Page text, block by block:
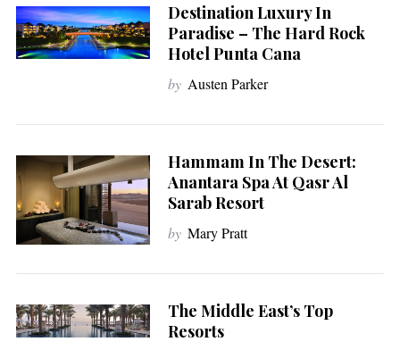
Destination Luxury In
Paradise – The Hard Rock
Hotel Punta Cana
by Austen Parker
Hammam In The Desert:
Anantara Spa At Qasr Al
Sarab Resort
by Mary Pratt
The Middle East’s Top
Resorts